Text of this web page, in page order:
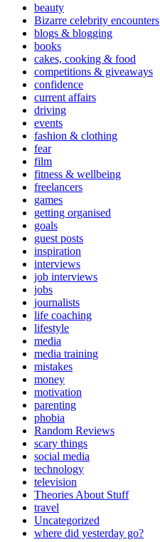
beauty
Bizarre celebrity encounters
blogs & blogging
books
cakes, cooking & food
competitions & giveaways
confidence
current affairs
driving
events
fashion & clothing
fear
film
fitness & wellbeing
freelancers
games
getting organised
goals
guest posts
inspiration
interviews
job interviews
jobs
journalists
life coaching
lifestyle
media
media training
mistakes
money
motivation
parenting
phobia
Random Reviews
scary things
social media
technology
television
Theories About Stuff
travel
Uncategorized
where did yesterday go?